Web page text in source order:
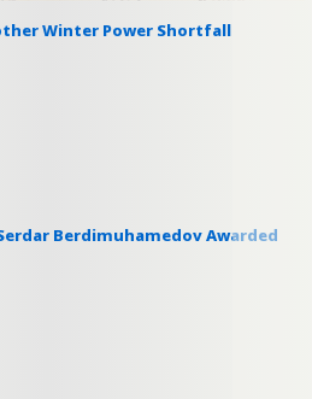
Winter Power Shortfall
Berdimuhamedov Awarded